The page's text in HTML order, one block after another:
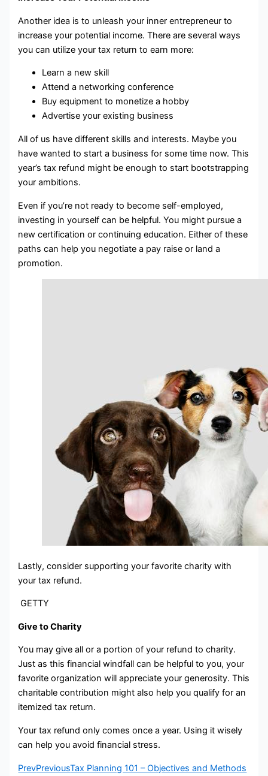
Another idea is to unleash your inner entrepreneur to
increase your potential income. There are several ways
you can utilize your tax return to earn more:
Learn a new skill
Attend a networking conference
Buy equipment to monetize a hobby
Advertise your existing business
All of us have different skills and interests. Maybe you
have wanted to start a business for some time now. This
year’s tax refund might be enough to start bootstrapping
your ambitions.
Even if you’re not ready to become self-employed,
investing in yourself can be helpful. You might pursue a
new certification or continuing education. Either of these
paths can help you negotiate a pay raise or land a
promotion.
Lastly, consider supporting your favorite charity with
your tax refund.
GETTY
Give to Charity
You may give all or a portion of your refund to charity.
Just as this financial windfall can be helpful to you, your
favorite organization will appreciate your generosity. This
charitable contribution might also help you qualify for an
itemized tax return.
Your tax refund only comes once a year. Using it wisely
can help you avoid financial stress.
PrevPreviousTax Planning 101 – Objectives and Methods